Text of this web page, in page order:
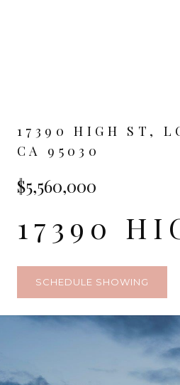
17390 HIGH ST,
CA 95030
$5,560,000
17390
SCHEDULE SHOWING